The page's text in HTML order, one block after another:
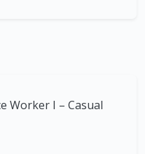
Worker I – Casual